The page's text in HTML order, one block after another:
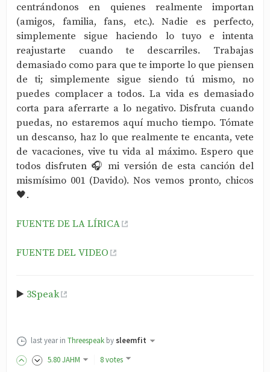
centrándonos en quienes realmente importan
(amigos, familia, fans, etc.). Nadie es perfecto,
simplemente sigue haciendo lo tuyo e intenta
reajustarte cuando te descarriles. Trabajas
demasiado como para que te importe lo que piensen
de ti; simplemente sigue siendo tú mismo, no
puedes complacer a todos. La vida es demasiado
corta para aferrarte a lo negativo. Disfruta cuando
puedas, no estaremos aquí mucho tiempo. Tómate
un descanso, haz lo que realmente te encanta, vete
de vacaciones, vive tu vida al máximo. Espero que
todos disfruten 🎧 mi versión de esta canción del
mismísimo 001 (Davido). Nos vemos pronto, chicos
🖤.
FUENTE DE LA LÍRICA
FUENTE DEL VIDEO
▶️ 3Speak
last year in Threespeak by sleemfit
5.80JAHM
8 votes